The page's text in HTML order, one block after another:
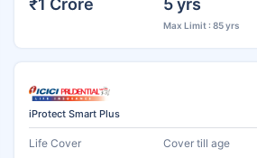
Max Limit : 85 yrs
iProtect Smart Plus
Life Cover Cover till age